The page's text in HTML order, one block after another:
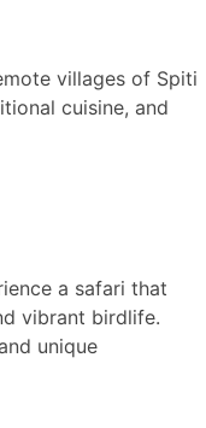
villages of Spiti
cuisine, and
a safari that
vibrant birdlife.
unique